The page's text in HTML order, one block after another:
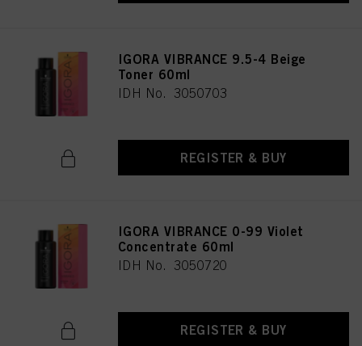
IGORA VIBRANCE 9.5-4 Beige
Toner 60ml
IDH No. 3050703
REGISTER & BUY
IGORA VIBRANCE 0-99 Violet
Concentrate 60ml
IDH No. 3050720
REGISTER & BUY